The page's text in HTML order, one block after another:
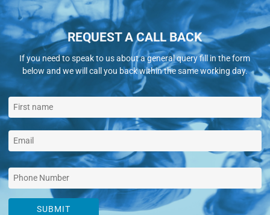
REQUEST A CALL BACK
If you need to speak to us about a general query fill in the form
below and we will call you back within the same working day.
SUBMIT